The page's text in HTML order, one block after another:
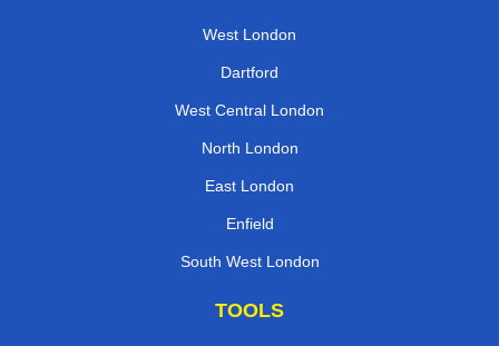
West London
Dartford
West Central London
North London
East London
Enfield
South West London
TOOLS